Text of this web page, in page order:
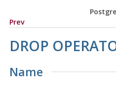
Prev
DROP
Name